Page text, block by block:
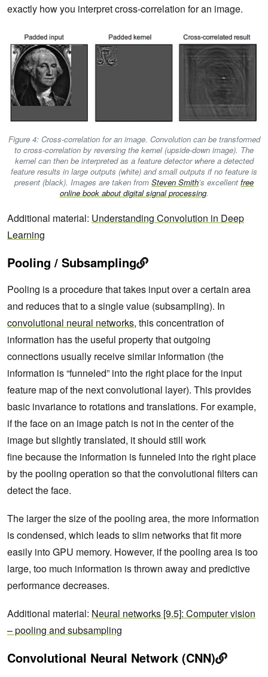
exactly how you interpret cross-correlation for an image.
Figure 4: Cross-correlation for an image. Convolution can be transformed
to cross-correlation by reversing the kernel (upside-down image). The
kernel can then be interpreted as a feature detector where a detected
feature results in large outputs (white) and small outputs if no feature is
present (black). Images are taken from Steven Smith’s excellent free
online book about digital signal processing.
Additional material: Understanding Convolution in Deep
Learning
Pooling / Subsampling
Pooling is a procedure that takes input over a certain area
and reduces that to a single value (subsampling). In
convolutional neural networks, this concentration of
information has the useful property that outgoing
connections usually receive similar information (the
information is “funneled” into the right place for the input
feature map of the next convolutional layer). This provides
basic invariance to rotations and translations. For example,
if the face on an image patch is not in the center of the
image but slightly translated, it should still work
fine because the information is funneled into the right place
by the pooling operation so that the convolutional filters can
detect the face.
The larger the size of the pooling area, the more information
is condensed, which leads to slim networks that fit more
easily into GPU memory. However, if the pooling area is too
large, too much information is thrown away and predictive
performance decreases.
Additional material: Neural networks [9.5]: Computer vision
– pooling and subsampling
Convolutional Neural Network (CNN)